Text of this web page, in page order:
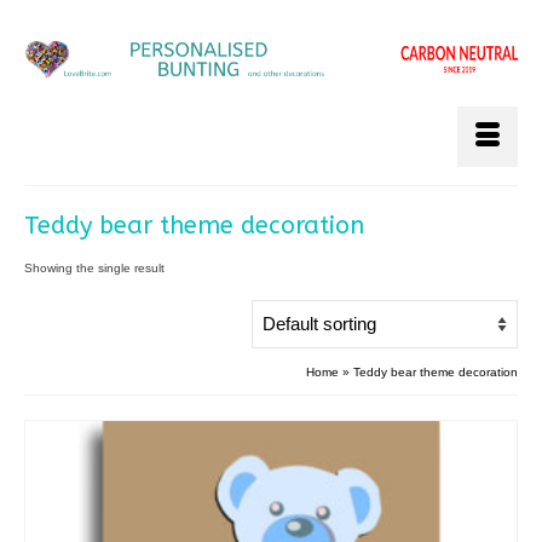
Teddy bear theme decoration
Showing the single result
Home » Teddy bear theme decoration